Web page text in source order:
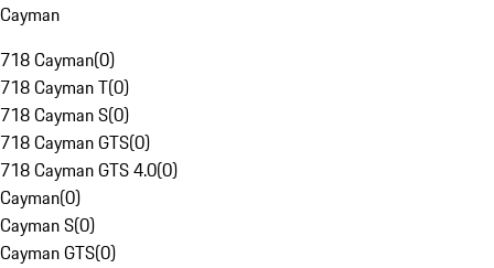
Cayman
718 Cayman(0)
718 Cayman T(0)
718 Cayman S(0)
718 Cayman GTS(0)
718 Cayman GTS 4.0(0)
Cayman(0)
Cayman S(0)
Cayman GTS(0)